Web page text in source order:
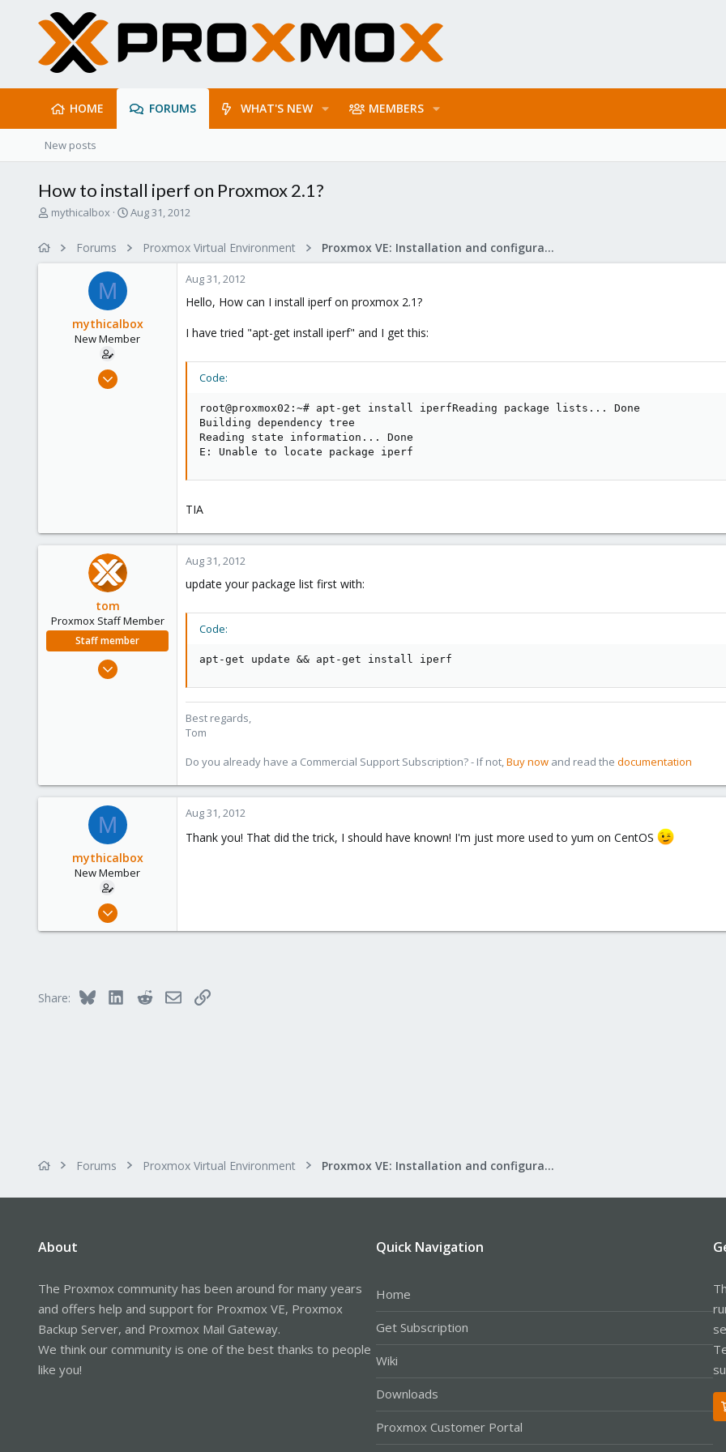
HOME FORUMS WHAT'S NEW MEMBERS
New posts
How to install iperf on Proxmox 2.1?
T
mythicalbox
S
r
e
Aug 31, 2012
Forums Proxmox Virtual Environment Proxmox VE: Installation and configuration
M
mythicalbox
New Member
Aug 30, 2012
Aug 31, 2012
Hello, How can I install iperf on proxmox 2.1?
I have tried "apt-get install iperf" and I get this:
Code:
root@proxmox02:~# apt-get install iperfReading package lists... Done
Building dependency tree
Reading state information... Done
E: Unable to locate package iperf
TIA
tom
Proxmox Staff Member
Staff member
Aug 29, 2006
Aug 31, 2012
update your package list first with:
Code:
apt-get update && apt-get install iperf
Best regards,
Tom
Do you already have a Commercial Support Subscription? - If not,Buy now and read the documentation
M
mythicalbox
New Member
Aug 30, 2012
Aug 31, 2012
Thank you! That did the trick, I should have known! I'm just more used to yum on CentOS
Share: Bluesky LinkedInRedditEmailLink
Forums Proxmox Virtual Environment Proxmox VE: Installation and configuration
About
The Proxmox community has been around for many years
and offers help and support for Proxmox VE, Proxmox
Backup Server, and Proxmox Mail Gateway.
We think our community is one of the best thanks to people
like you!
Quick Navigation
Home
Get Subscription
Wiki
Downloads
Proxmox Customer Portal